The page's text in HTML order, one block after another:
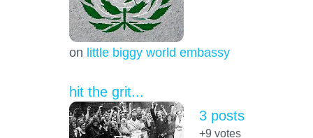
on little biggy world embassy
hit the grit...
3 posts
+9 votes